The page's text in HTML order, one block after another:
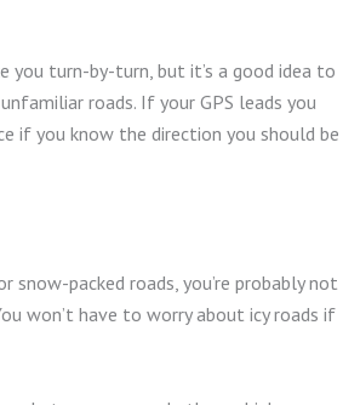
you turn-by-turn, but it’s a good idea to
roads. If your GPS leads you
if you know the direction you should be
packed roads, you’re probably not
won’t have to worry about icy roads if